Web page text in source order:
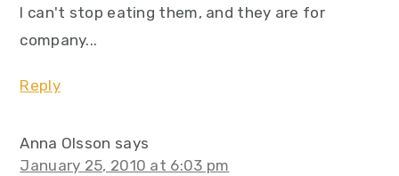
I can't stop eating them, and they are for
company...
Reply
Anna Olsson says
January 25, 2010 at 6:03 pm